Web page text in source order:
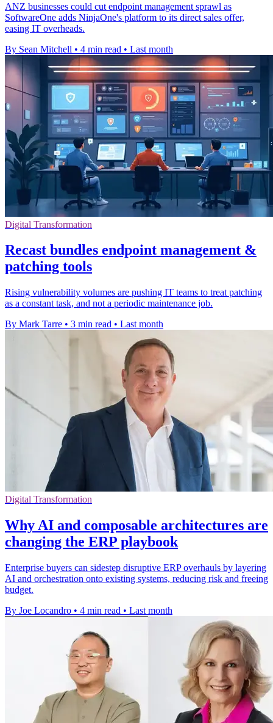
ANZ businesses could cut endpoint management sprawl as
SoftwareOne adds NinjaOne's platform to its direct sales offer,
easing IT overheads.
By Sean Mitchell • 4 min read • Last month
Digital Transformation
Recast bundles endpoint management &
patching tools
Rising vulnerability volumes are pushing IT teams to treat patching
as a constant task, and not a periodic maintenance job.
By Mark Tarre • 3 min read • Last month
Digital Transformation
Why AI and composable architectures are
changing the ERP playbook
Enterprise buyers can sidestep disruptive ERP overhauls by layering
AI and orchestration onto existing systems, reducing risk and freeing
budget.
By Joe Locandro • 4 min read • Last month